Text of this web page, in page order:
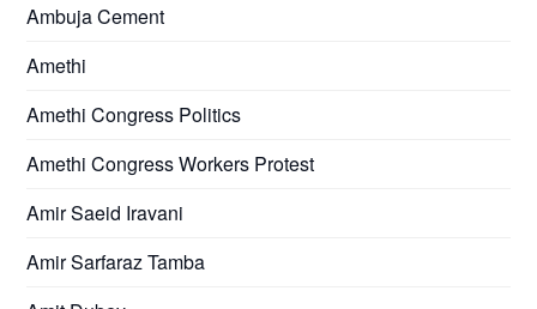
Ambuja Cement
Amethi
Amethi Congress Politics
Amethi Congress Workers Protest
Amir Saeid Iravani
Amir Sarfaraz Tamba